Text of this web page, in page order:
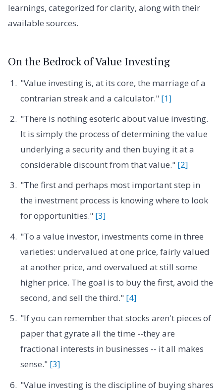
learnings, categorized for clarity, along with their
available sources.
On the Bedrock of Value Investing
"Value investing is, at its core, the marriage of a
contrarian streak and a calculator." [1]
"There is nothing esoteric about value investing.
It is simply the process of determining the value
underlying a security and then buying it at a
considerable discount from that value." [2]
"The first and perhaps most important step in
the investment process is knowing where to look
for opportunities." [3]
"To a value investor, investments come in three
varieties: undervalued at one price, fairly valued
at another price, and overvalued at still some
higher price. The goal is to buy the first, avoid the
second, and sell the third." [4]
"If you can remember that stocks aren't pieces of
paper that gyrate all the time --they are
fractional interests in businesses -- it all makes
sense." [3]
"Value investing is the discipline of buying shares